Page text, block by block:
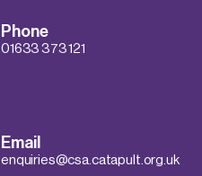
Phone
01633 373 121
Email
enquiries@csa.catapult.org.uk